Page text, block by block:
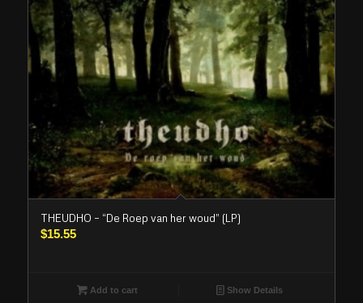
THEUDHO – “De Roep van her woud” (LP)
$15.55
Add to cart Show Details